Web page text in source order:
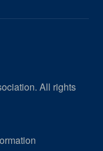
All rights